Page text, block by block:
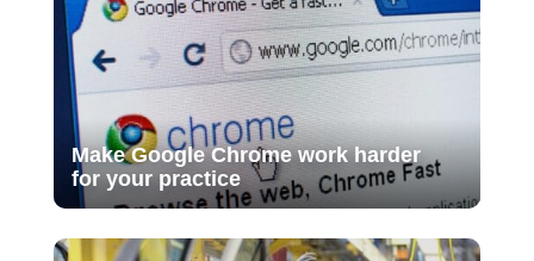
Make Google Chrome work harder
for your practice